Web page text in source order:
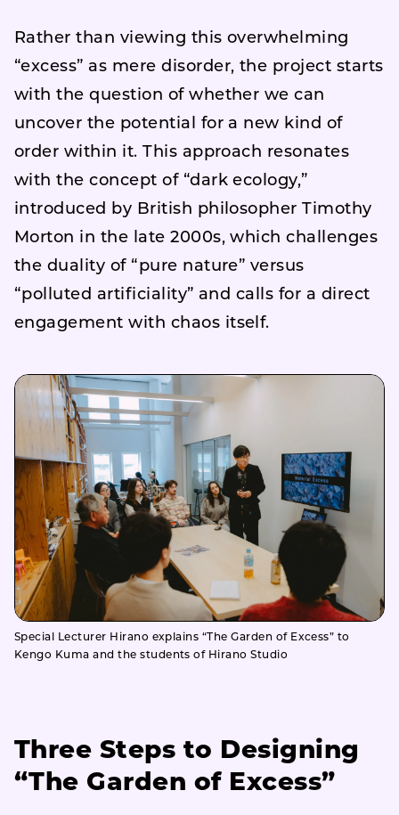
Rather than viewing this overwhelming
“excess” as mere disorder, the project starts
with the question of whether we can
uncover the potential for a new kind of
order within it. This approach resonates
with the concept of “dark ecology,”
introduced by British philosopher Timothy
Morton in the late 2000s, which challenges
the duality of “pure nature” versus
“polluted artificiality” and calls for a direct
engagement with chaos itself.
Special Lecturer Hirano explains “The Garden of Excess” to
Kengo Kuma and the students of Hirano Studio
Three Steps to Designing
“The Garden of Excess”